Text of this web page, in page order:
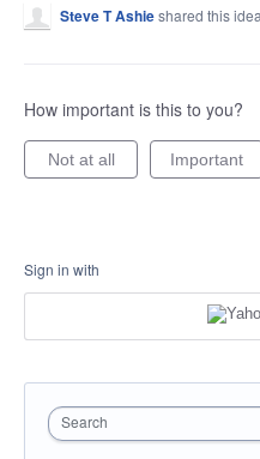
Steve T Ashieshared this idea
How important is this to you?
Not at all Important
Sign in with
Search